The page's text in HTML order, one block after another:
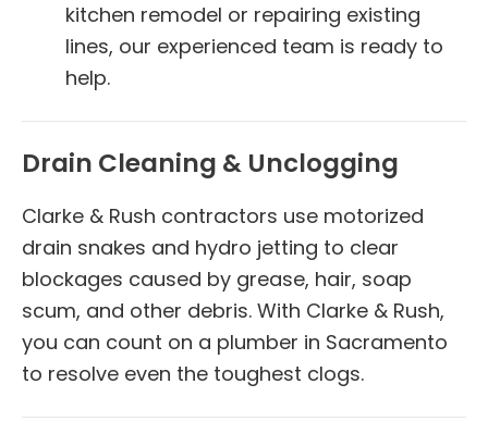
kitchen remodel or repairing existing
lines, our experienced team is ready to
help.
Drain Cleaning & Unclogging
Clarke & Rush contractors use motorized
drain snakes and hydro jetting to clear
blockages caused by grease, hair, soap
scum, and other debris. With Clarke & Rush,
you can count on a plumber in Sacramento
to resolve even the toughest clogs.